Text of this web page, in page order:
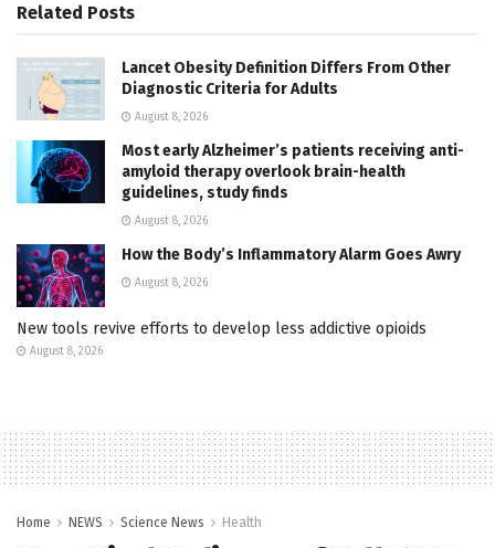
Related Posts
Lancet Obesity Definition Differs From Other
Diagnostic Criteria for Adults
August 8, 2026
Most early Alzheimer’s patients receiving anti-
amyloid therapy overlook brain-health
guidelines, study finds
August 8, 2026
How the Body’s Inflammatory Alarm Goes Awry
August 8, 2026
New tools revive efforts to develop less addictive opioids
August 8, 2026
Home NEWS Science News Health